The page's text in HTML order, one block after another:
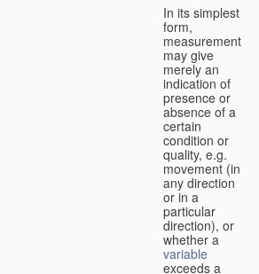
In its simplest
form,
measurement
may give
merely an
indication of
presence or
absence of a
certain
condition or
quality, e.g.
movement (in
any direction
or in a
particular
direction), or
whether a
variable
exceeds a